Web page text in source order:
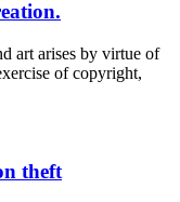
art arises by virtue of
of copyright,
theft